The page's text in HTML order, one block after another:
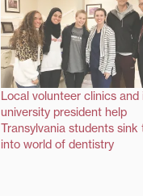
Local volunteer clinics and
university president help
Transylvania students sink
into world of dentistry